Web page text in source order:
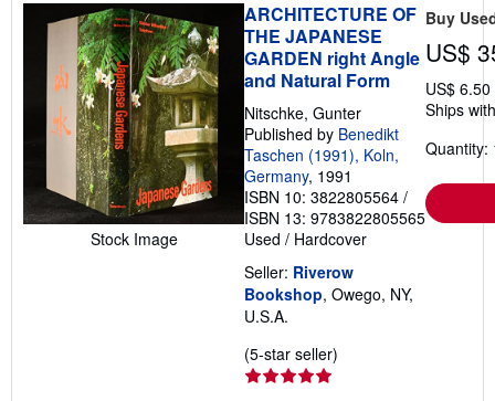
Stock Image
ARCHITECTURE OF
THE JAPANESE
GARDEN right Angle
and Natural Form
Nitschke, Gunter
Published by Benedikt
Taschen (1991), Koln,
Germany, 1991
ISBN 10: 3822805564 /
ISBN 13: 9783822805565
Used / Hardcover
Seller: Riverow
Bookshop, Owego, NY,
U.S.A.
(5-star seller)
Buy
US$
US$
Ships
Quantity: